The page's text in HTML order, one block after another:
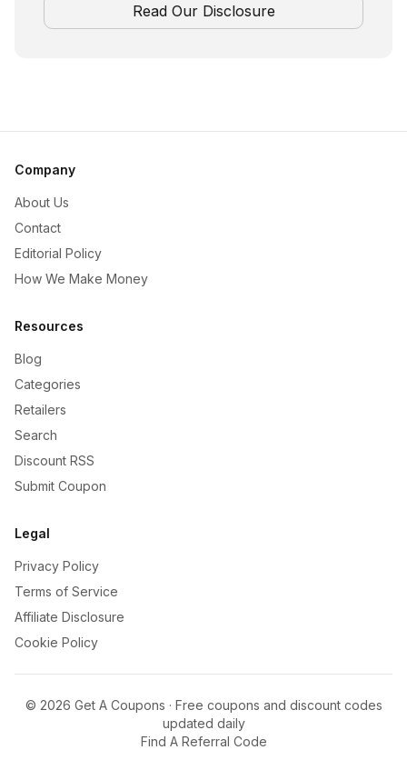
Read Our Disclosure
Company
About Us
Contact
Editorial Policy
How We Make Money
Resources
Blog
Categories
Retailers
Search
Discount RSS
Submit Coupon
Legal
Privacy Policy
Terms of Service
Affiliate Disclosure
Cookie Policy
© 2026 Get A Coupons · Free coupons and discount codes
updated daily
Find A Referral Code